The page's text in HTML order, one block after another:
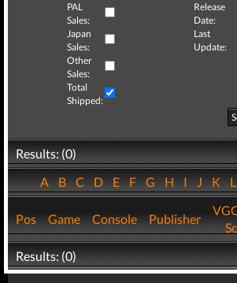
PAL
Sales:
Release
Date:
Japan
Sales:
Last
Update:
Other
Sales:
Total
Shipped:
Results: (0)
ABCDEFGHIJK
Pos Game Console Publisher
Results: (0)